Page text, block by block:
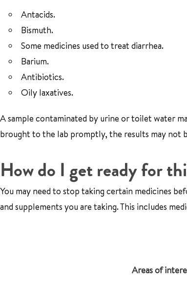
Antacids.
Bismuth.
Some medicines used to treat diarrhea.
Barium.
Antibiotics.
Oily laxatives.
A sample contaminated by urine or toilet water
brought to the lab promptly, the results may not
How do I get ready for
You may need to stop taking certain medicines
and supplements you are taking. This includes